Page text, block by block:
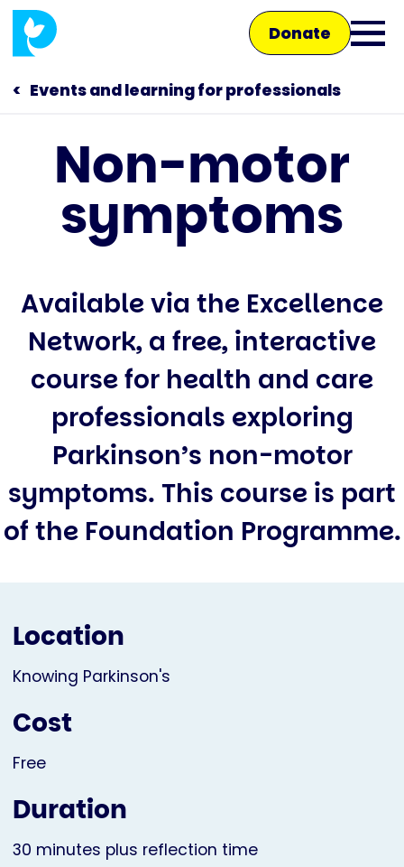
Skip
main
content
Donate
Open
Main
navigation
Talk to us
Events and learning for professionals
Non-motor
symptoms
Available via the Excellence
Network, a free, interactive
course for health and care
professionals exploring
Parkinson’s non-motor
symptoms. This course is part
of the Foundation Programme.
Location
Knowing Parkinson's
Cost
Free
Duration
30 minutes plus reflection time